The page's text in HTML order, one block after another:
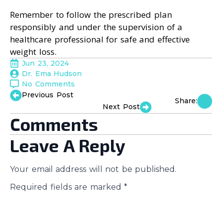
Remember to follow the prescribed plan
responsibly and under the supervision of a
healthcare professional for safe and effective
weight loss.
Jun 23, 2024
Dr. Ema Hudson
No Comments
Previous Post
Next Post
Share:
Comments
Leave A Reply
Your email address will not be published.
Required fields are marked *